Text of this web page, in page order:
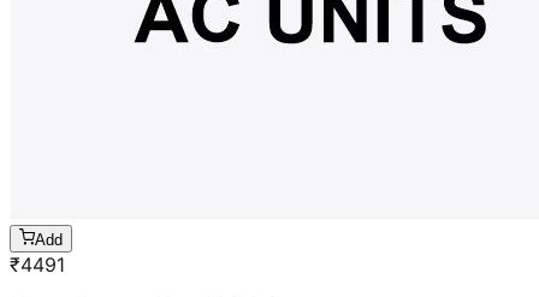
Add
₹4491